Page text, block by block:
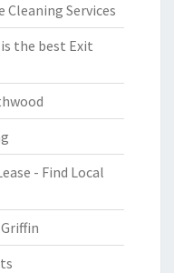
Cleaning Services
the best Exit
- Find Local